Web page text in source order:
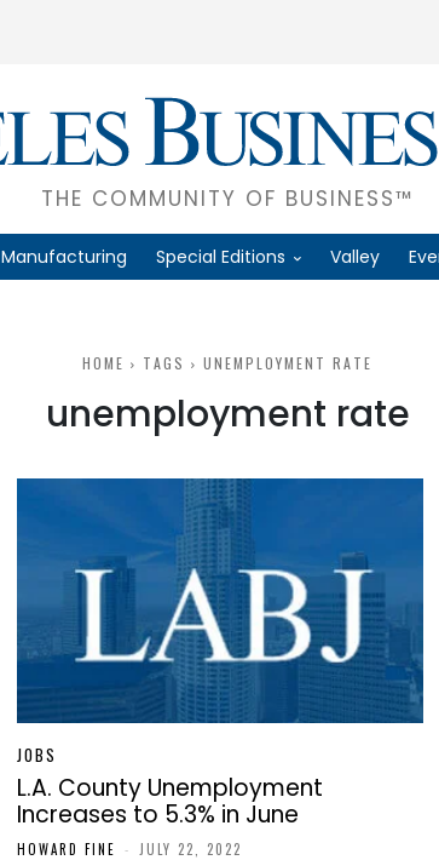
THE COMMUNITY OF BUSINESS™
Manufacturing Special Editions Valley
HOME TAGS UNEMPLOYMENT RATE
unemployment rate
JOBS
L.A. County Unemployment
Increases to 5.3% in June
HOWARD FINE - JULY 22, 2022